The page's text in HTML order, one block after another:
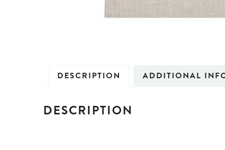
DESCRIPTION ADDITIONAL
DESCRIPTION